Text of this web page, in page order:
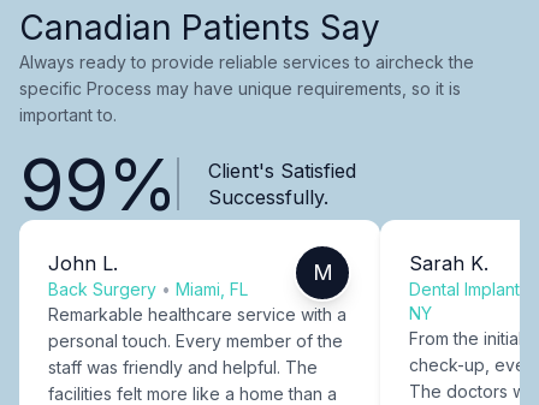
Canadian Patients Say
Always ready to provide reliable services to aircheck the
specific Process may have unique requirements, so it is
important to.
99%
Client's Satisfied
Successfully.
John L.
Back Surgery • Miami, FL
M
Remarkable healthcare service with a
personal touch. Every member of the
staff was friendly and helpful. The
facilities felt more like a home than a
Sarah K.
Dental Implants
NY
From the initial
check-up,
The doctors